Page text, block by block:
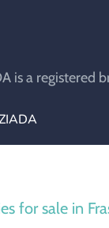
is a registered
for sale in